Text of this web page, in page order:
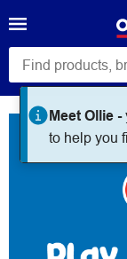
Kadink